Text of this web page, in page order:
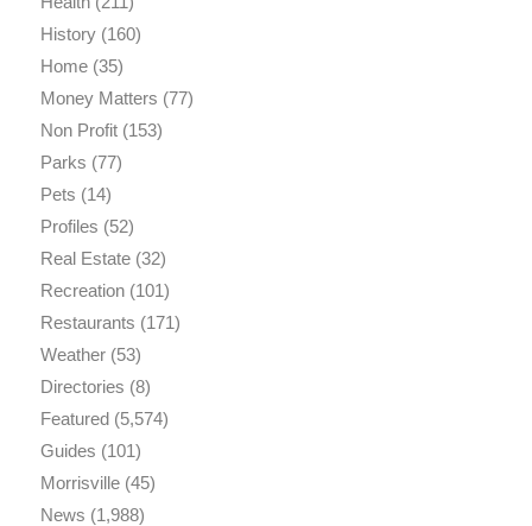
History(160)
Home(35)
Money Matters (77)
Non Profit(153)
Parks (77)
Pets (14)
Profiles (52)
Real Estate(32)
Recreation(101)
Restaurants (171)
Weather(53)
Directories (8)
Featured(5,574)
Guides (101)
Morrisville(45)
News (1,988)